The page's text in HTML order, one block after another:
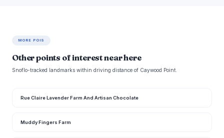
MORE POIS
Other points of interest near here
Snoflo-tracked landmarks within driving distance of Caywood Point.
Rue Claire Lavender Farm And Artisan Chocolate
Muddy Fingers Farm